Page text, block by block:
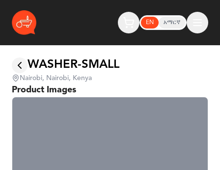
EN አማርኛ
WASHER-SMALL
Nairobi, Nairobi, Kenya
Product Images